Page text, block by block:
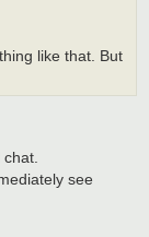
like that. But
see